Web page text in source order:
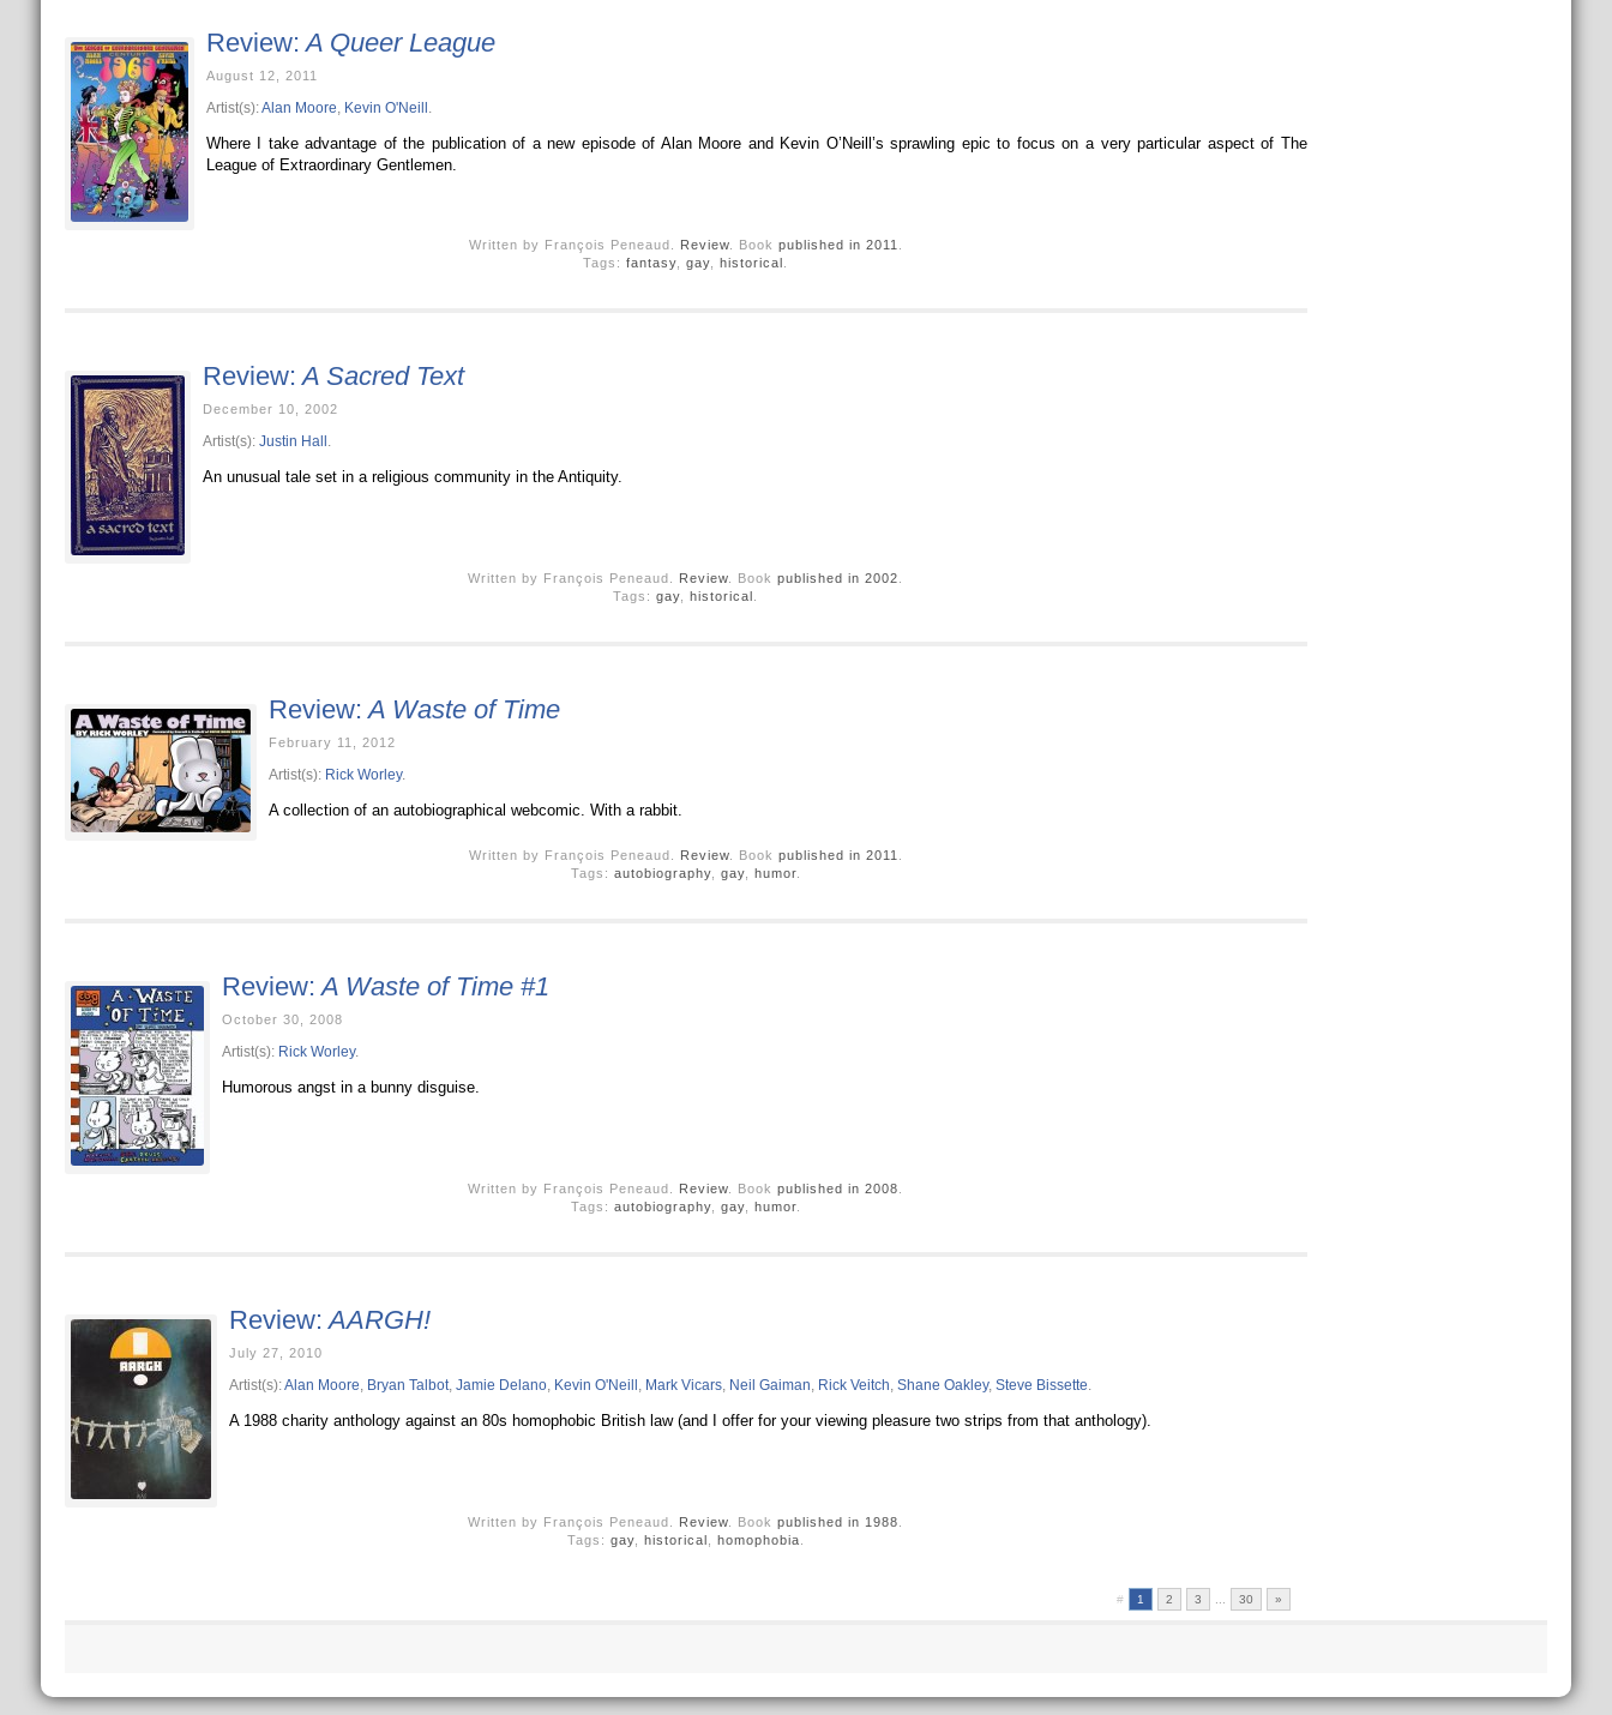
Review: A Queer League
August 12, 2011
Artist(s):Alan Moore Kevin O'Neill
Where I take advantage of the publication of a new episode of Alan Moore and Kevin O’Neill’s sprawling epic to focus on a very particular aspect of The
League of Extraordinary Gentlemen.
Written by François Peneaud. Review. Book published in 2011
Tags:fantasy ,gay ,historical
Review: A Sacred Text
December 10, 2002
Artist(s): Justin Hall
An unusual tale set in a religious community in the Antiquity.
Written by François Peneaud. Review . Bookpublished in 2002
Tags:gay ,historical
Review: A Waste of Time
February 11, 2012
Artist(s): Rick Worley.
A collection of an autobiographical webcomic. With a rabbit.
Written by François Peneaud. Review. Book published in 2011
Tags: autobiography, gay, humor.
Review: A Waste of Time #1
October 30, 2008
Artist(s): Rick Worley.
Humorous angst in a bunny disguise.
Written by François Peneaud. Review . Bookpublished in 2008
Tags: autobiography, gay, humor.
Review: AARGH!
July 27, 2010
Artist(s):Alan Moore Bryan Talbot, Jamie Delano, Kevin O'Neill Mark Vicars, Neil Gaiman Rick Veitch Shane Oakley, Steve Bissette
A 1988 charity anthology against an 80s homophobic British law (and I offer for your viewing pleasure two strips from that anthology).
Written by François Peneaud. Review . Bookpublished in 1988
Tags: gay, historical homophobia
# 1 2 3 30 »